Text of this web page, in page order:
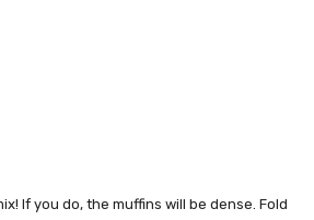
If you do, the muffins will be dense. Fold